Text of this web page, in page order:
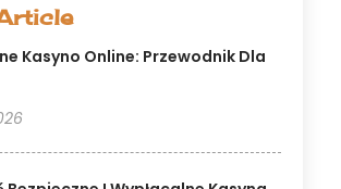
Kasyno Online: Przewodnik Dla